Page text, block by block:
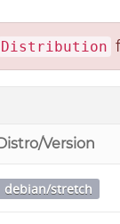
Distribution
Version
debian/stretch